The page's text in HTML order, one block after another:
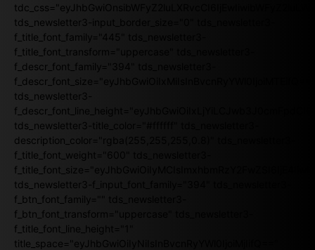
tds_newsletter3-input_border_size="0" tds_newsletter3-
f_title_font_family="445" tds_newsletter3-
f_title_font_transform="uppercase" tds_newsletter3-
f_descr_font_family="394" tds_newsletter3-
f_descr_font_size="eyJhbGwiOiIxMiIsInBvcnRyYWl0IjoiMTEifQ=="
tds_newsletter3-
tds_newsletter3-title_color="#ffffff" tds_newsletter3-
description_color="rgba(255,255,255,0.8)" tds_newsletter3-
f_title_font_weight="600" tds_newsletter3-
tds_newsletter3-f_input_font_family="394" tds_newsletter3-
f_btn_font_family="" tds_newsletter3-
f_btn_font_transform="uppercase" tds_newsletter3-
f_title_font_line_height="1"
title_space="eyJhbGwiOiIyNiIsInBvcnRyYWl0IjoiMjIifQ=="